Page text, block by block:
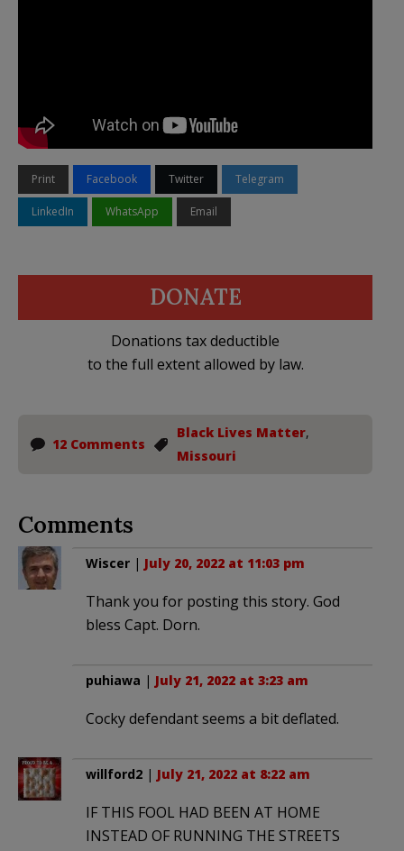
Print Facebook Twitter Telegram
LinkedIn WhatsApp Email
DONATE
Donations tax deductible
to the full extent allowed by law.
12 Comments
Black Lives Matter,
Missouri
Comments
Wiscer | July 20, 2022 at 11:03 pm
Thank you for posting this story. God
bless Capt. Dorn.
puhiawa | July 21, 2022 at 3:23 am
Cocky defendant seems a bit deflated.
willford2 | July 21, 2022 at 8:22 am
IF THIS FOOL HAD BEEN AT HOME
INSTEAD OF RUNNING THE STREETS